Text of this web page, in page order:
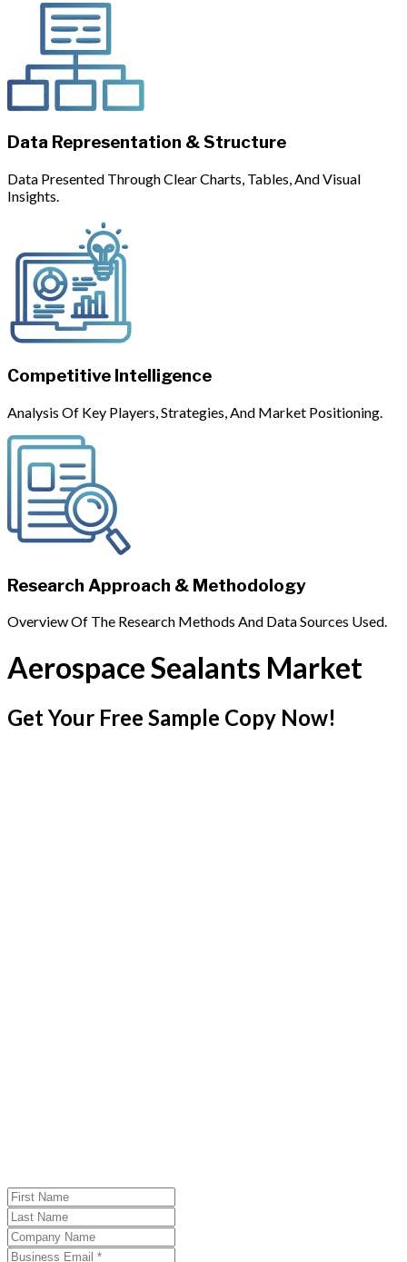
Data Representation & Structure
Data Presented Through Clear Charts, Tables, And Visual
Insights.
Competitive Intelligence
Analysis Of Key Players, Strategies, And Market Positioning.
Research Approach & Methodology
Overview Of The Research Methods And Data Sources Used.
Aerospace Sealants Market
Get Your Free Sample Copy Now!